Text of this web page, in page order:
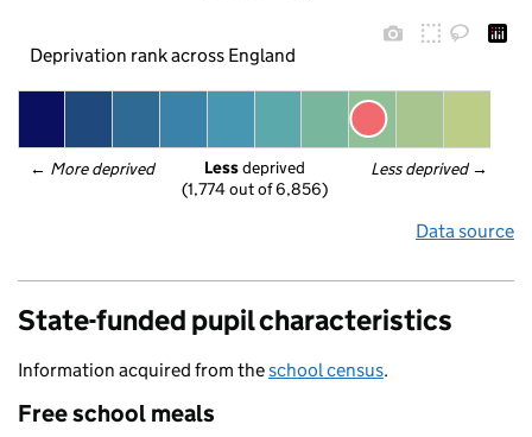
Deprivation rank across England
← More deprived Less deprived →
Less deprived
(1,774 out of 6,856)
Data source
State-funded pupil characteristics
Information acquired from theschool census.
Free school meals